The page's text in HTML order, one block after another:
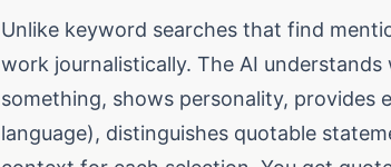
Unlike keyword searches that find
work journalistically. The AI
something, shows personality, provides
language), distinguishes quotable